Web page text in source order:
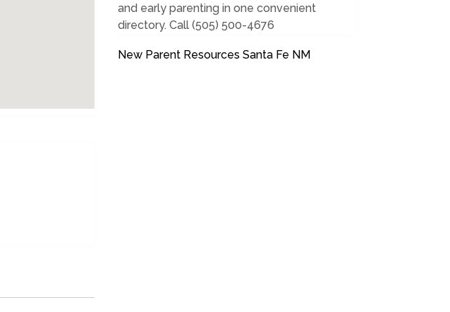
and early parenting in one convenient
directory. Call (505) 500-4676
New Parent Resources Santa Fe NM